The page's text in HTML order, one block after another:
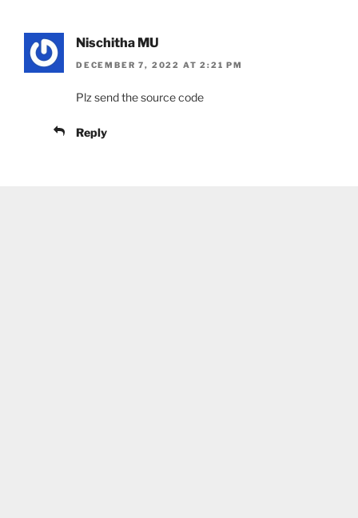
Nischitha MU
DECEMBER 7, 2022 AT 2:21 PM
Plz send the source code
Reply